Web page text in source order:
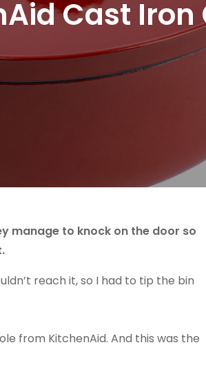
Cast
manage to knock on the door so
reach it, so I had to tip the bin
from KitchenAid. And this was the